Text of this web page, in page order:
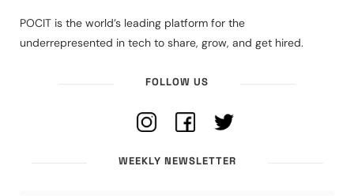
POCIT is the world’s leading platform for the
underrepresented in tech to share, grow, and get hired.
FOLLOW US
WEEKLY NEWSLETTER